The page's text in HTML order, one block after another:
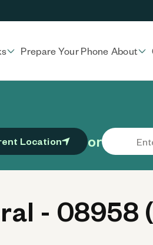
Prepare Your Phone About
Location or
- 08958